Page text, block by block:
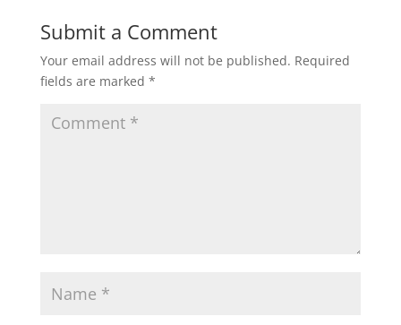
Submit a Comment
Your email address will not be published. Required
fields are marked *